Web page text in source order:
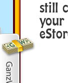
still
your